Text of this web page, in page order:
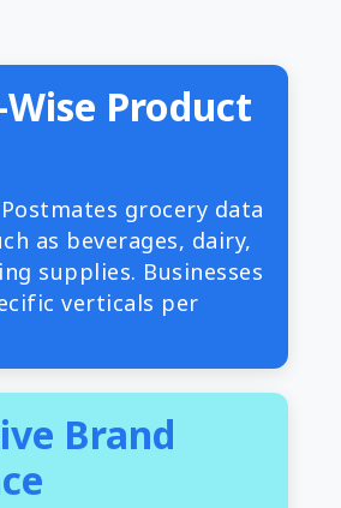
Product
grocery data
as beverages, dairy,
supplies. Businesses
verticals per
Brand